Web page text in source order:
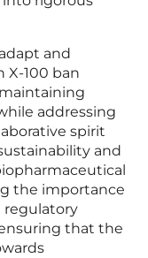
and
X-100 ban
addressing
spirit
and
the importance
regulatory
that the